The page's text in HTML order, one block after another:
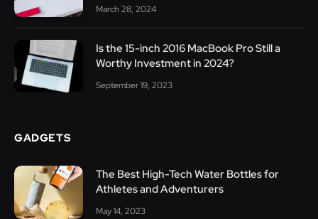
March 28, 2024
Is the 15-inch 2016 MacBook Pro Still a
Worthy Investment in 2024?
September 19, 2023
GADGETS
The Best High-Tech Water Bottles for
Athletes and Adventurers
May 14, 2023